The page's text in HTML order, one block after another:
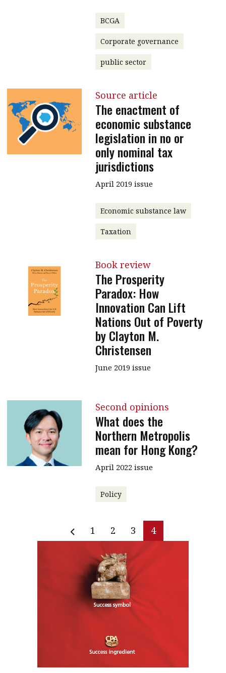
BCGA
Corporate governance
public sector
Source article
The enactment of
economic substance
legislation in no or
only nominal tax
jurisdictions
April 2019 issue
Economic substance law
Taxation
Book review
The Prosperity
Paradox: How
Innovation Can Lift
Nations Out of Poverty
by Clayton M.
Christensen
June 2019 issue
Second opinions
What does the
Northern Metropolis
mean for Hong Kong?
April 2022 issue
Policy
1 2 3 4